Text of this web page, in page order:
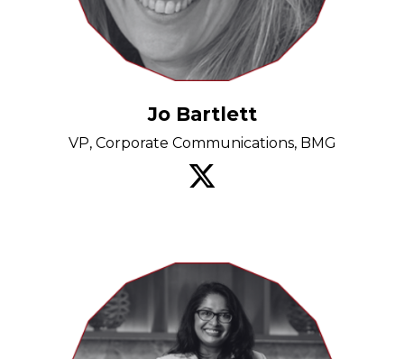
Jo Bartlett
VP, Corporate Communications, BMG